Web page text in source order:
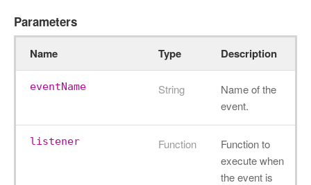
Parameters
Name Type Description
eventName String
Name of the
event.
listener Function
Function to
execute when
the event is